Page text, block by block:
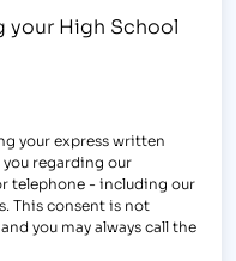
your High School
your express written
regarding our
telephone - including our
This consent is not
you may always call the